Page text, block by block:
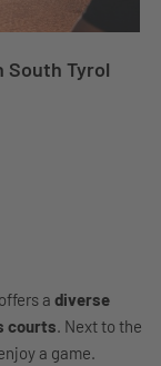
South Tyrol
a diverse
courts. Next to the
a game.